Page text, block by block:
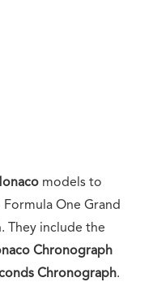
models to
One Grand
They include the
Chronograph
Chronograph.